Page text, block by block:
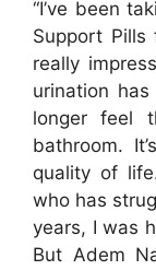
“I’ve been
Support Pills
really
urination
longer feel
bathroom.
quality of
who has
years, I was
But Adem